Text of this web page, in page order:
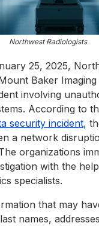
Northwest Radiologists
25, 2025,
Baker
involving
According to
security incident,
a network
organizations
with the
specialists.
that may
names,